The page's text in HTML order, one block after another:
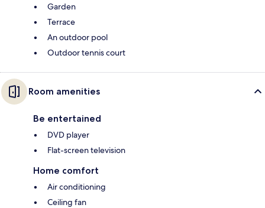
Garden
Terrace
An outdoor pool
Outdoor tennis court
Room amenities
Be entertained
DVD player
Flat-screen television
Home comfort
Air conditioning
Ceiling fan